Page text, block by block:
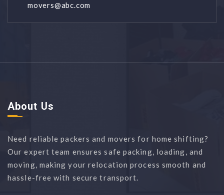
movers@abc.com
About Us
Need reliable packers and movers for home shifting?
Our expert team ensures safe packing, loading, and
moving, making your relocation process smooth and
hassle-free with secure transport.